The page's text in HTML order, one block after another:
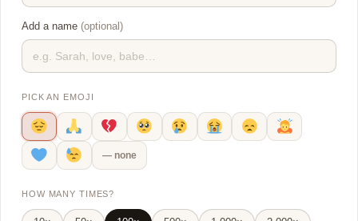
Add a name (optional)
PICK AN EMOJI
— none
HOW MANY TIMES?